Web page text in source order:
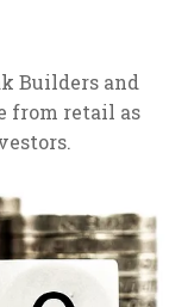
Builders and
from retail as